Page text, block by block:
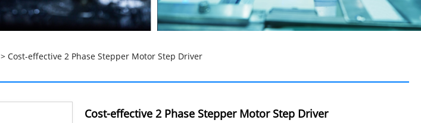
> Cost-effective 2 Phase Stepper Motor Step Driver
Cost-effective 2 Phase Stepper Motor Step Driver